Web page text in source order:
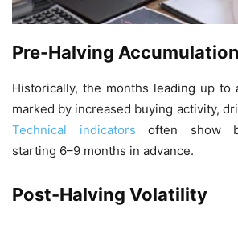
Pre-Halving Accumulation
Historically, the months leading up to
marked by increased buying activity,
Technical indicators often show
starting 6–9 months in advance.
Post-Halving Volatility